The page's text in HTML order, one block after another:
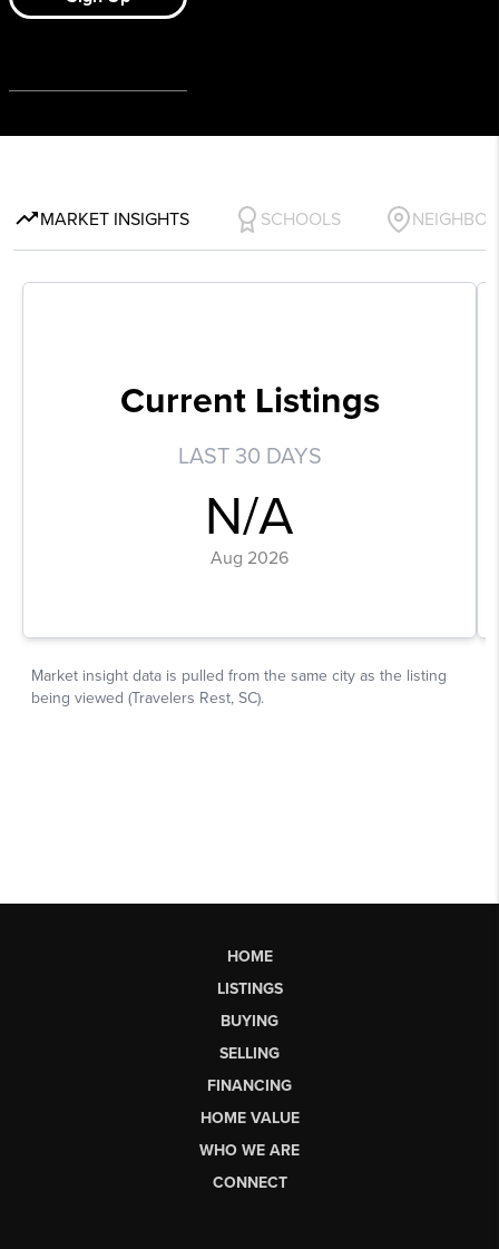
HOME
LISTINGS
BUYING
SELLING
FINANCING
HOME VALUE
WHO WE ARE
CONNECT